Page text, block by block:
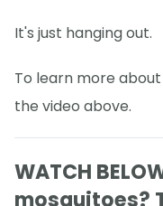
It's just hanging out.
To learn more
the video above.
WATCH